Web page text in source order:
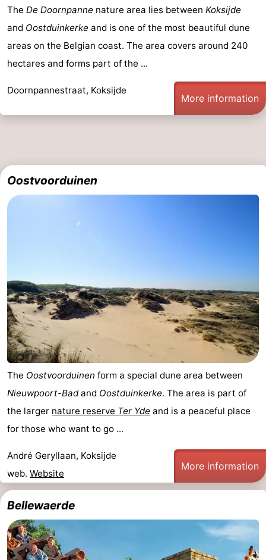
The De Doornpanne nature area lies between Koksijde
and Oostduinkerke and is one of the most beautiful dune
areas on the Belgian coast. The area covers around 240
hectares and forms part of the ...
Doornpannestraat, Koksijde
More information
Oostvoorduinen
The Oostvoorduinen form a special dune area between
Nieuwpoort-Badand Oostduinkerke. The area is part of
the larger nature reserve Ter Yde and is a peaceful place
for those who want to go ...
André Geryllaan, Koksijde
web. Website
More information
Bellewaerde